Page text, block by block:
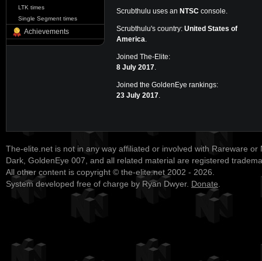
LTK times
Single Segment times
Achievements
Scrubthulu uses an NTSC console.
Scrubthulu's country: United States of
America.
Joined The-Elite:
8 July 2017.
Joined the GoldenEye rankings:
23 July 2017.
The-elite.net is not in any way affiliated or involved with Rareware or
Dark, GoldenEye 007, and all related material are registered
All other content is copyright © the-elite.net 2002 - 2026.
System developed free of charge by Ryan Dwyer. Donate